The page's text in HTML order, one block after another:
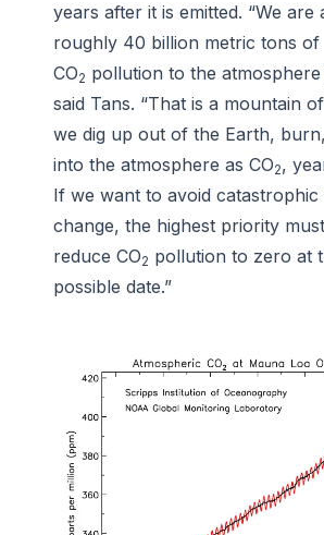
years after it is emitted. “We are
roughly 40 billion metric tons of
CO2 pollution to the atmosphere
said Tans. “That is a mountain
we dig up out of the Earth,
into the atmosphere as CO2,
If we want to avoid catastrophic
change, the highest priority
reduce CO2 pollution to zero at
possible date.”